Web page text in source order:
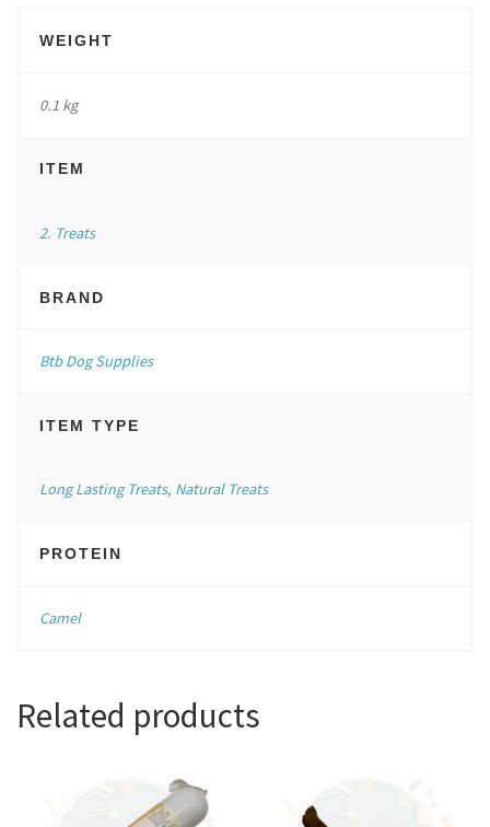
WEIGHT
0.1 kg
ITEM
2. Treats
BRAND
Btb Dog Supplies
ITEM TYPE
Long Lasting Treats, Natural Treats
PROTEIN
Camel
Related products